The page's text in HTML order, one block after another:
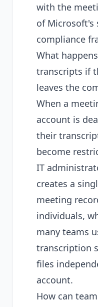
with the
of Microsoft's
compliance
What
transcripts if
leaves the
When a
account is
their
become
IT
creates a
meeting
individuals,
many teams
transcription
files
account.
How can